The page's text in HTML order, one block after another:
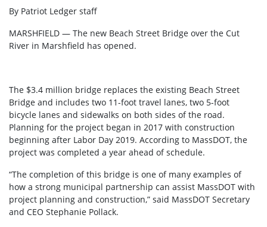
By Patriot Ledger staff
MARSHFIELD — The new Beach Street Bridge over the Cut
River in Marshfield has opened.
The $3.4 million bridge replaces the existing Beach Street
Bridge and includes two 11-foot travel lanes, two 5-foot
bicycle lanes and sidewalks on both sides of the road.
Planning for the project began in 2017 with construction
beginning after Labor Day 2019. According to MassDOT, the
project was completed a year ahead of schedule.
“The completion of this bridge is one of many examples of
how a strong municipal partnership can assist MassDOT with
project planning and construction,” said MassDOT Secretary
and CEO Stephanie Pollack.